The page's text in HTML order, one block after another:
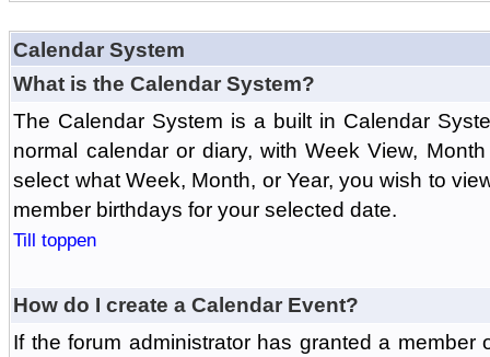
Calendar System
What is the Calendar System?
The Calendar System is a built in Calendar
normal calendar or diary, with Week View,
select what Week, Month, or Year, you wish to
member birthdays for your selected date.
Till toppen
How do I create a Calendar Event?
If the forum administrator has granted a member